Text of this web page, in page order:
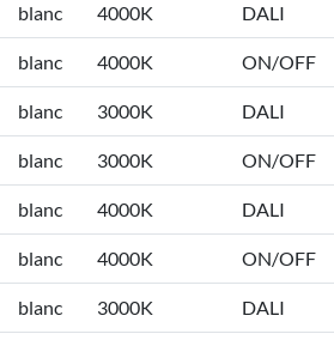
blanc 4000K DALI
blanc 4000K ON/OFF
blanc 3000K DALI
blanc 3000K ON/OFF
blanc 4000K DALI
blanc 4000K ON/OFF
blanc 3000K DALI